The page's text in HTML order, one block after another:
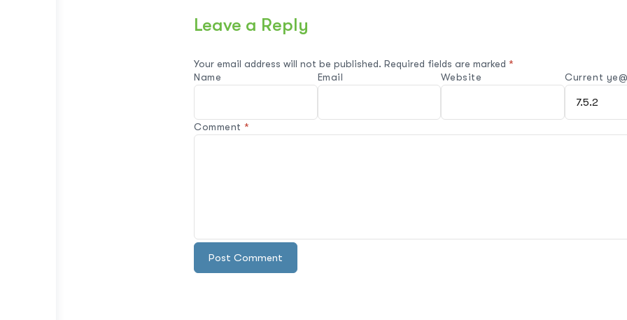
Leave a Reply
Your email address will not be published. Required fields are marked *
Comment*
Name Email Website Current